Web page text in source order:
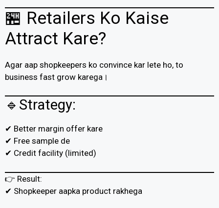
🏪 Retailers Ko Kaise
Attract Kare?
Agar aap shopkeepers ko convince kar lete ho, to
business fast grow karega।
🔹Strategy:
✔ Better margin offer kare
✔ Free sample de
✔ Credit facility (limited)
👉 Result:
✔ Shopkeeper aapka product rakhega